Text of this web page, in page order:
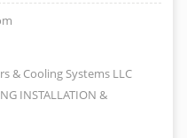
& Cooling Systems LLC
INSTALLATION &